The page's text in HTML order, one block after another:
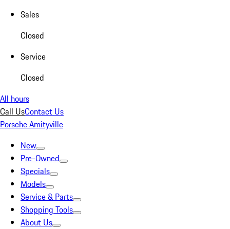
Sales
Closed
Service
Closed
All hours
Call UsContact Us
Porsche Amityville
New
Pre-Owned
Specials
Models
Service & Parts
Shopping Tools
About Us